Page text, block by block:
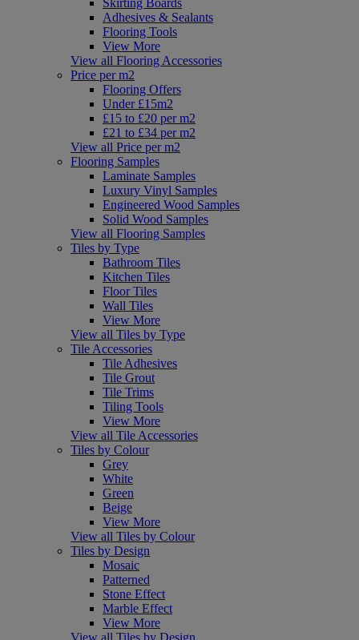
Adhesives & Sealants
Flooring Tools
View More
View all Flooring Accessories
Price per m2
Flooring Offers
Under £15m2
£15 to £20 per m2
£21 to £34 per m2
View all Price per m2
Flooring Samples
Laminate Samples
Luxury Vinyl Samples
Engineered Wood Samples
Solid Wood Samples
View all Flooring Samples
Tiles by Type
Bathroom Tiles
Kitchen Tiles
Floor Tiles
Wall Tiles
View More
View all Tiles by Type
Tile Accessories
Tile Adhesives
Tile Grout
Tile Trims
Tiling Tools
View More
View all Tile Accessories
Tiles by Colour
Grey
White
Green
Beige
View More
View all Tiles by Colour
Tiles by Design
Mosaic
Patterned
Stone Effect
Marble Effect
View More
View all Tiles by Design